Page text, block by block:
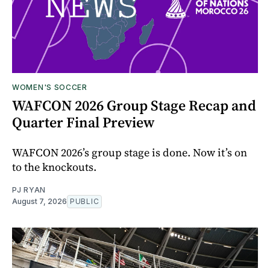
WOMEN'S SOCCER
WAFCON 2026 Group Stage Recap and
Quarter Final Preview
WAFCON 2026’s group stage is done. Now it’s on
to the knockouts.
PJ RYAN
August 7, 2026 PUBLIC